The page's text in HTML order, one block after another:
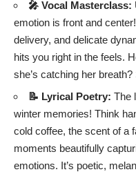
🎤 Vocal Masterclass:
emotion is front and
delivery, and delicate
hits you right in the feels.
she’s catching her
📝 Lyrical Poetry: The
winter memories! Think
cold coffee, the scent of a
moments beautifully
emotions. It’s poetic,